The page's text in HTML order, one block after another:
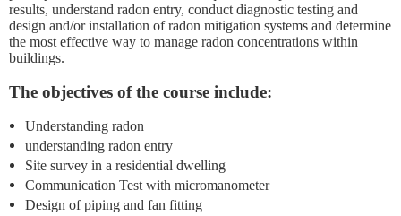
results, understand radon entry, conduct diagnostic testing and
design and/or installation of radon mitigation systems and determine
the most effective way to manage radon concentrations within
buildings.
The objectives of the course include:
Understanding radon
understanding radon entry
Site survey in a residential dwelling
Communication Test with micromanometer
Design of piping and fan fitting